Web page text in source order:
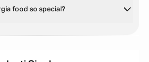
food so special?